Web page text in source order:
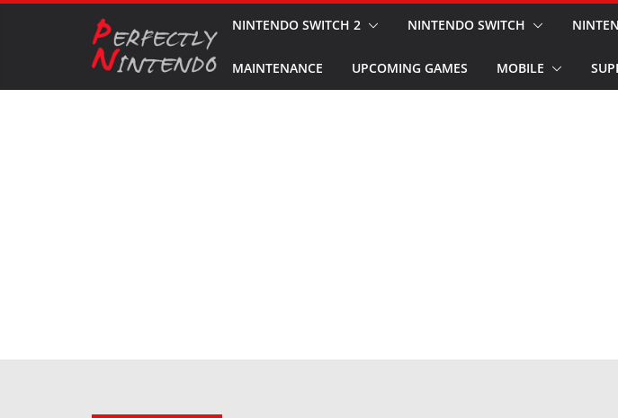
NINTENDO SWITCH 2 NINTENDO SWITCH
MAINTENANCE UPCOMING GAMES MOBILE